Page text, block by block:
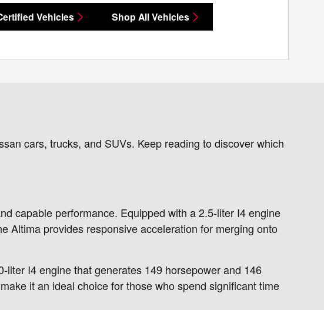
Vehicles Shop All Vehicles
cars, trucks, and SUVs. Keep reading to discover which
capable performance. Equipped with a 2.5-liter I4 engine
Altima provides responsive acceleration for merging onto
liter I4 engine that generates 149 horsepower and 146
it an ideal choice for those who spend significant time